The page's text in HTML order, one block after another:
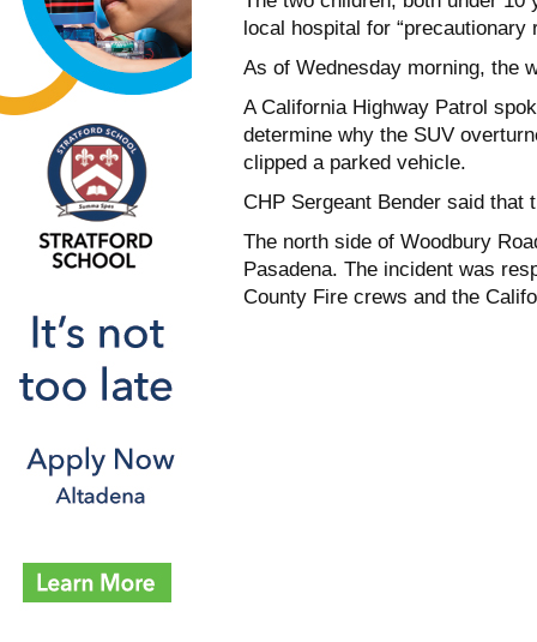
local hospital for “precautionary
As of Wednesday morning, the
A California Highway Patrol
determine why the SUV
clipped a parked vehicle.
CHP Sergeant Bender said that
The north side of Woodbury
Pasadena. The incident was
County Fire crews and the